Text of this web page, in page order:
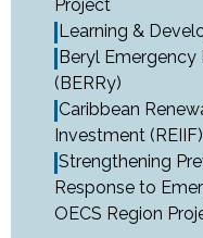
Project
Learning &
Beryl Emergency
(BERRy)
Caribbean
Investment
Strengthening
Response to
OECS Region